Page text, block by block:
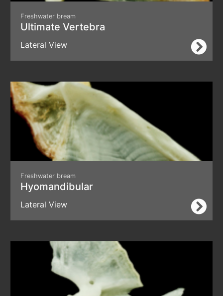
Freshwater bream
Ultimate Vertebra
Lateral View
Freshwater bream
Hyomandibular
Lateral View